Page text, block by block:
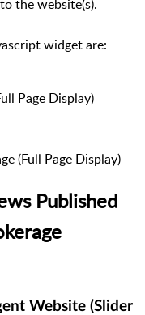
the website(s).
widget are:
Page Display)
(Full Page Display)
Published
Website (Slider